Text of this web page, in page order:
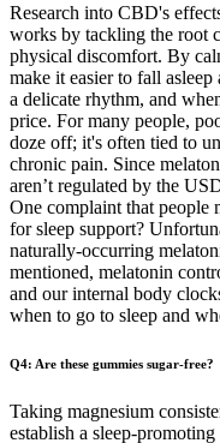
Research into CBD's
works by tackling the root
physical discomfort. By
make it easier to fall
a delicate rhythm, and
price. For many people,
doze off; it's often tied to
chronic pain. Since
aren’t regulated by the
One complaint that people
for sleep support?
naturally-occurring
mentioned, melatonin
and our internal body
when to go to sleep and
Q4: Are these gummies sugar-free?
Taking magnesium
establish a sleep-